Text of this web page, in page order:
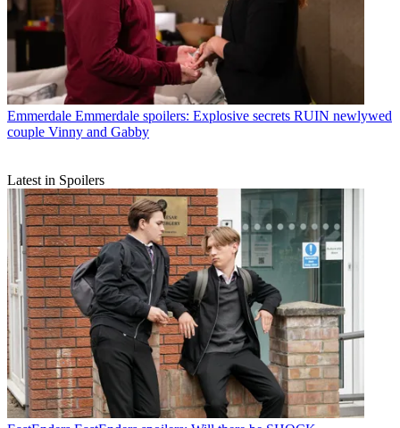
Emmerdale Emmerdale spoilers: Explosive secrets RUIN newlywed
couple Vinny and Gabby
Latest in Spoilers